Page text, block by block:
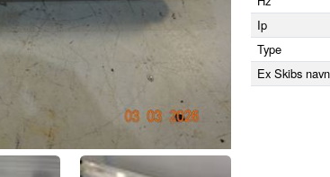
Ip
Type
Ex Skibs navn